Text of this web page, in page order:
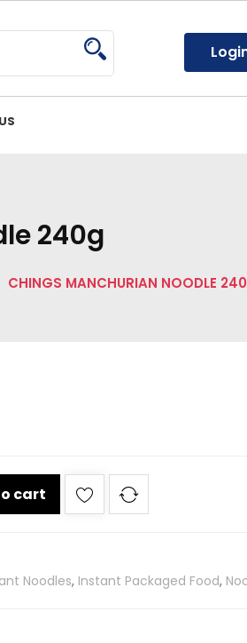
240g
CHINGS MANCHURIAN NOODLE
cart
Noodles, Instant Packaged Food,